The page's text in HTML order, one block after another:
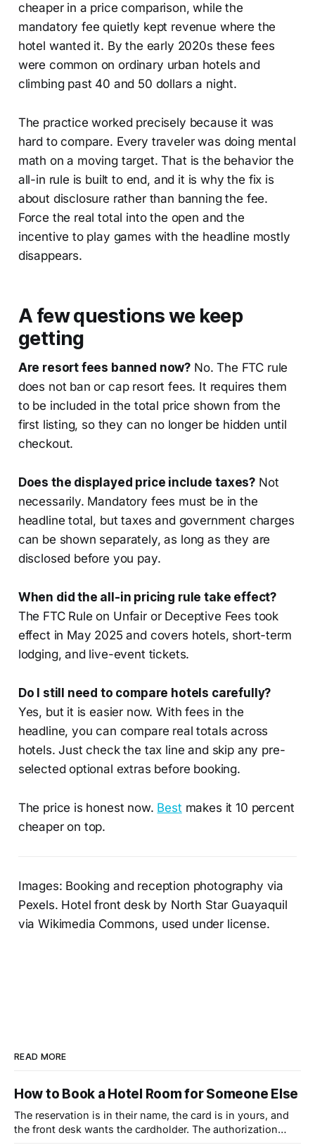
cheaper in a price comparison, while the
mandatory fee quietly kept revenue where the
hotel wanted it. By the early 2020s these fees
were common on ordinary urban hotels and
climbing past 40 and 50 dollars a night.
The practice worked precisely because it was
hard to compare. Every traveler was doing mental
math on a moving target. That is the behavior the
all-in rule is built to end, and it is why the fix is
about disclosure rather than banning the fee.
Force the real total into the open and the
incentive to play games with the headline mostly
disappears.
A few questions we keep
getting
Are resort fees banned now? No. The FTC rule
does not ban or cap resort fees. It requires them
to be included in the total price shown from the
first listing, so they can no longer be hidden until
checkout.
Does the displayed price include taxes? Not
necessarily. Mandatory fees must be in the
headline total, but taxes and government charges
can be shown separately, as long as they are
disclosed before you pay.
When did the all-in pricing rule take effect?
The FTC Rule on Unfair or Deceptive Fees took
effect in May 2025 and covers hotels, short-term
lodging, and live-event tickets.
Do I still need to compare hotels carefully?
Yes, but it is easier now. With fees in the
headline, you can compare real totals across
hotels. Just check the tax line and skip any pre-
selected optional extras before booking.
The price is honest now. Bestmakes it 10 percent
cheaper on top.
Images: Booking and reception photography via
Pexels. Hotel front desk by North Star Guayaquil
via Wikimedia Commons, used under license.
READ MORE
How to Book a Hotel Room for Someone Else
The reservation is in their name, the card is in yours, and
the front desk wants the cardholder. The authorization